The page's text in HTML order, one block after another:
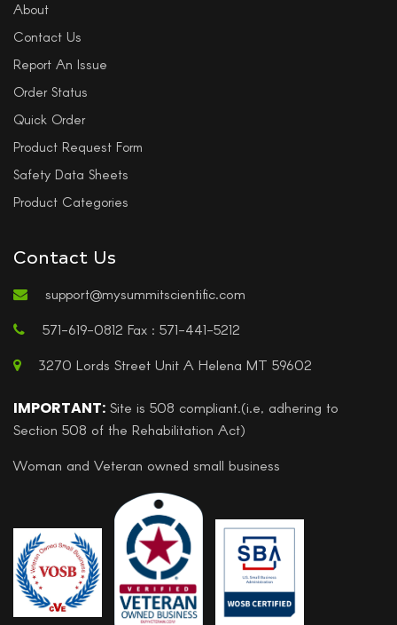
About
Contact Us
Report An Issue
Order Status
Quick Order
Product Request Form
Safety Data Sheets
Product Categories
Contact Us
support@mysummitscientific.com
571-619-0812 Fax : 571-441-5212
3270 Lords Street Unit A Helena MT 59602
IMPORTANT: Site is 508 compliant.(i.e, adhering to
Section 508 of the Rehabilitation Act)
Woman and Veteran owned small business